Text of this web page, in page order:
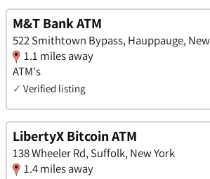
M&T Bank ATM
522 Smithtown Bypass, Hauppauge,
1.1 miles away
ATM's
✓ Verified listing
LibertyX Bitcoin ATM
138 Wheeler Rd, Suffolk, New York
1.4 miles away